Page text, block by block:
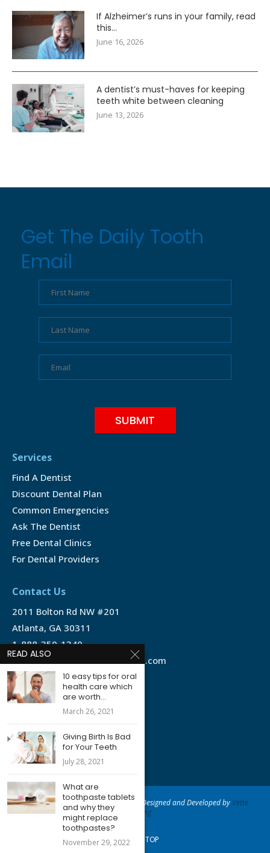
If Alzheimer’s runs in your family, read
this…
June 16, 2026
A dentist’s must-haves for keeping
teeth white between cleaning
June 13, 2026
Get The Daily Tooth
Email
Services
Find A Dentist
Discount Dental Plan
Common Emergencies
Ask The Dentist
Free Dental Clinics
For Dental Providers
Contact Us
2011 Bolton Rd NW #201
Atlanta, GA 30311
1-888-350-1340
info@emergencydentalservice.com
Keep In Touch
Facebook
Twitter
@2020 - Emergency Dental Services - Designed and Developed by Vette
Marketing
BACK TO TOP
READ ALSO
10 easy tips for oral
health care which
are worth...
March 26, 2021
Giving Birth Is Bad
for Your Teeth
July 28, 2021
What are
toothpaste tablets
and why they
might replace
toothpastes?
November 29, 2022